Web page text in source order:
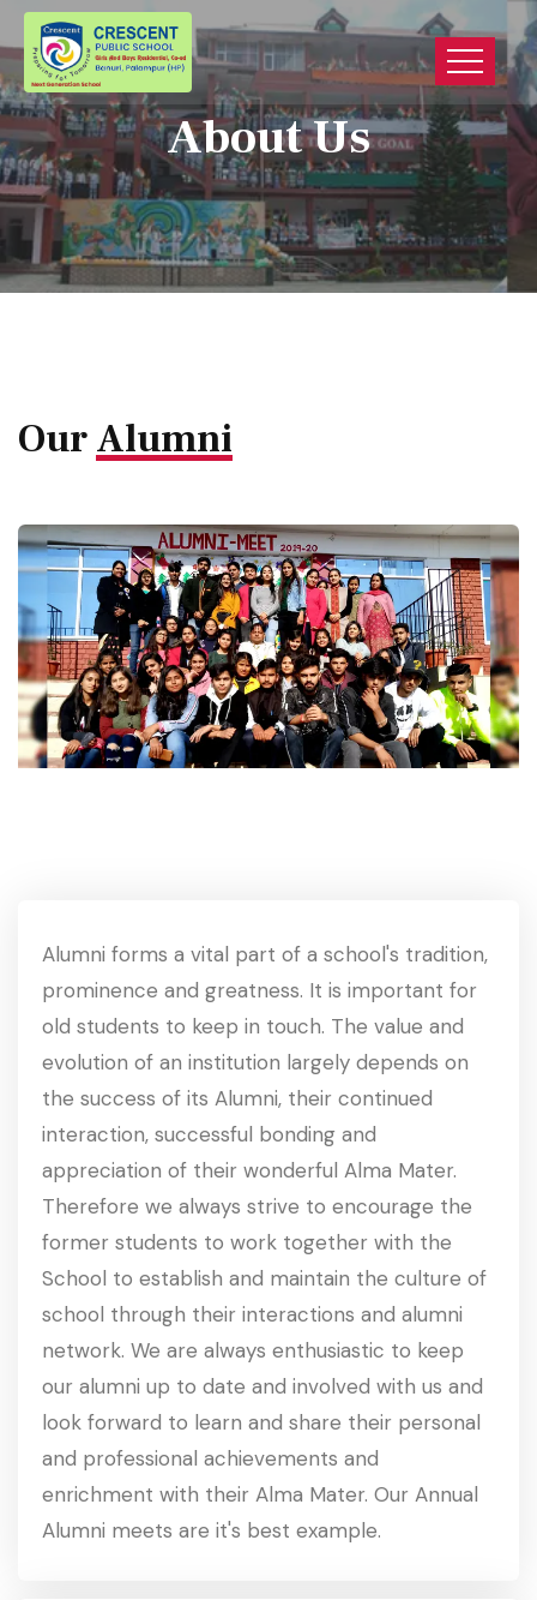
About Us
OurAlumni
Alumni forms a vital part of a school's tradition,
prominence and greatness. It is important for
old students to keep in touch. The value and
evolution of an institution largely depends on
the success of its Alumni, their continued
interaction, successful bonding and
appreciation of their wonderful Alma Mater.
Therefore we always strive to encourage the
former students to work together with the
School to establish and maintain the culture of
school through their interactions and alumni
network. We are always enthusiastic to keep
our alumni up to date and involved with us and
look forward to learn and share their personal
and professional achievements and
enrichment with their Alma Mater. Our Annual
Alumni meets are it's best example.